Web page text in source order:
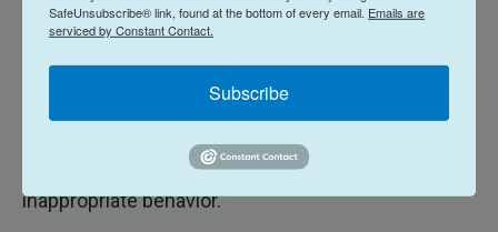
Someone who was white, according to the
government's complaint.
accused the government of merely relying on "a
handful of isolated incidents of alleged
inappropriate behavior."
SafeUnsubscribe® link, found at the bottom of every email. Emails are
serviced by Constant Contact.
Subscribe